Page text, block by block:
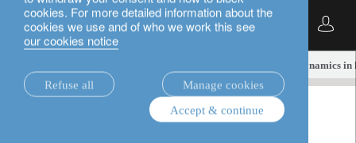
cookies. For more detailed information about the
cookies we use and of who we work this see
our cookies notice
Refuse all
Manage cookies
Accept & continue
English
Exploiting yield-curve dynamics in